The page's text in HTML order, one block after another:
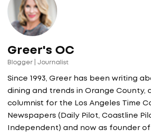
Greer's OC
Blogger | Journalist
Since 1993, Greer has been writing
dining and trends in Orange County,
columnist for the Los Angeles Time
Newspapers (Daily Pilot, Coastline
Independent) and now as founder of